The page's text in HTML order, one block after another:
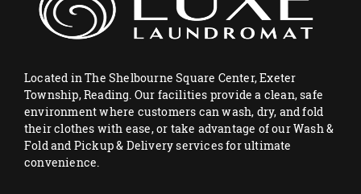
Located in The Shelbourne Square Center, Exeter
Township, Reading. Our facilities provide a clean, safe
environment where customers can wash, dry, and fold
their clothes with ease, or take advantage of our Wash &
Fold and Pickup & Delivery services for ultimate
convenience.